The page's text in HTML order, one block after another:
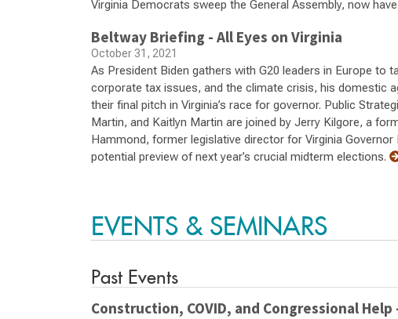
Virginia Democrats sweep the General Assembly, now
Beltway Briefing - All Eyes on Virginia
October 31, 2021
As President Biden gathers with G20 leaders in Europe to
corporate tax issues, and the climate crisis, his domestic
their final pitch in Virginia’s race for governor. Public
Martin, and Kaitlyn Martin are joined by Jerry Kilgore, a
Hammond, former legislative director for Virginia
potential preview of next year’s crucial midterm elections.
EVENTS & SEMINARS
Past Events
Construction, COVID, and Congressional